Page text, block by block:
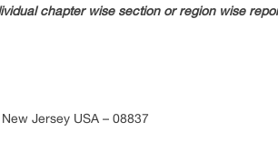
chapter wise section or region wise
Jersey USA – 08837